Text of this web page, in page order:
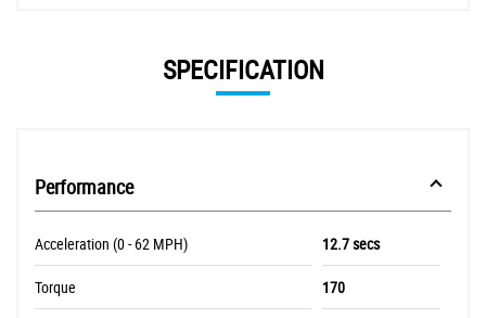
SPECIFICATION
Performance
Acceleration (0 - 62 MPH) 12.7 secs
Torque 170